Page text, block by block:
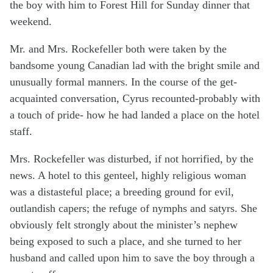
the boy with him to Forest Hill for Sunday dinner that
weekend.
Mr. and Mrs. Rockefeller both were taken by the
bandsome young Canadian lad with the bright smile and
unusually formal manners. In the course of the get-
acquainted conversation, Cyrus recounted-probably with
a touch of pride- how he had landed a place on the hotel
staff.
Mrs. Rockefeller was disturbed, if not horrified, by the
news. A hotel to this genteel, highly religious woman
was a distasteful place; a breeding ground for evil,
outlandish capers; the refuge of nymphs and satyrs. She
obviously felt strongly about the minister’s nephew
being exposed to such a place, and she turned to her
husband and called upon him to save the boy through a